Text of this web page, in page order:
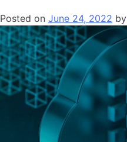
Posted on June 24, 2022 by